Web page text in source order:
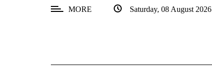
MORE Saturday, 08 August 2026